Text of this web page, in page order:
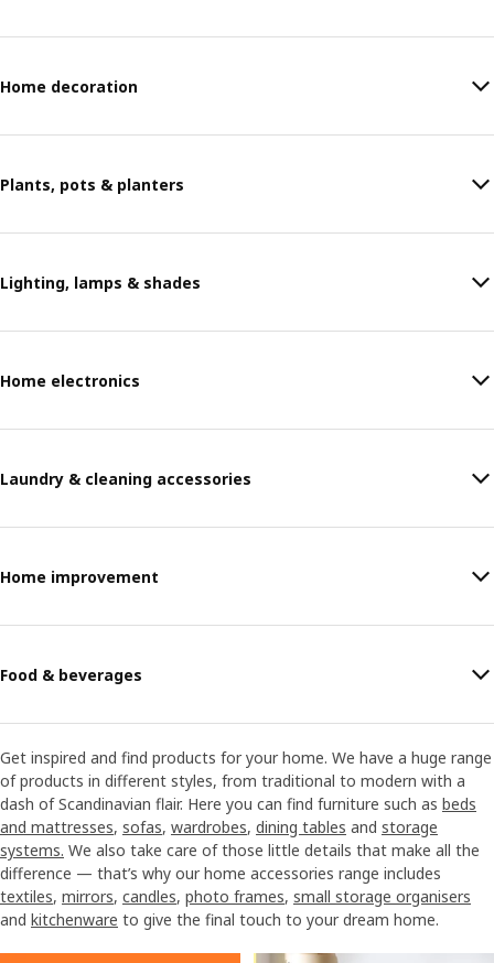
Home decoration
Plants, pots & planters
Lighting, lamps & shades
Home electronics
Laundry & cleaning accessories
Home improvement
Food & beverages
Get inspired and find products for your home. We have a huge range
of products in different styles, from traditional to modern with a
dash of Scandinavian flair. Here you can find furniture such as beds
and mattresses, sofas, wardrobes, dining tables and storage
systems. We also take care of those little details that make all the
difference — that’s why our home accessories range includes
textiles, mirrors, candles, photo frames, small storage organisers
and kitchenware to give the final touch to your dream home.